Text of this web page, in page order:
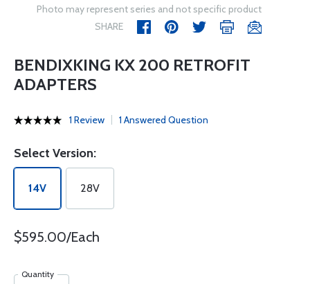
Photo may represent series and not specific product
SHARE
BENDIXKING KX 200 RETROFIT
ADAPTERS
1 Review 1 Answered Question
Select Version:
14V 28V
$595.00/Each
Quantity